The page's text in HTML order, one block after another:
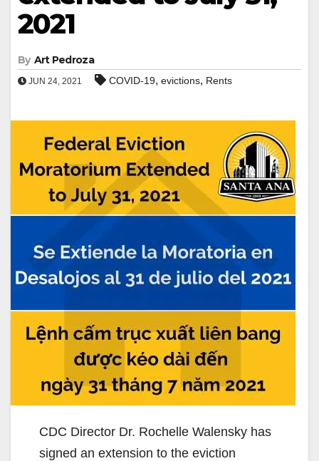
2021
By Art Pedroza
JUN 24, 2021 COVID-19, evictions, Rents
CDC Director Dr. Rochelle Walensky has
signed an extension to the eviction